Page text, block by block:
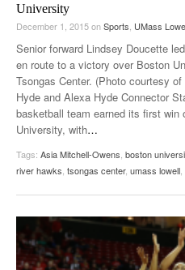
University
December 1, 2015onSports UMass
Senior forward Lindsey Doucette
en route to a victory over Boston
Tsongas Center. (Photo courtesy
Hyde and Alexa Hyde Connector
basketball team earned its first
University, with…
Tags: Asia Mitchell-Owens boston
river hawks tsongas center, umass lowell